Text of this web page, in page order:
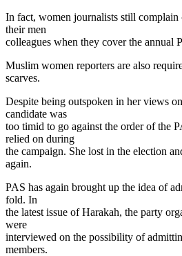
In fact, women journalists still complain
their men
colleagues when they cover the annual
Muslim women reporters are also
scarves.
Despite being outspoken in her views
candidate was
too timid to go against the order of the
relied on during
the campaign. She lost in the election
again.
PAS has again brought up the idea of
fold. In
the latest issue of Harakah, the party
were
interviewed on the possibility of
members.